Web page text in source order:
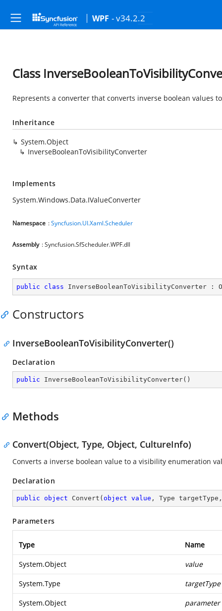
WPF - v34.2.2
Class
Represents a converter that converts inverse boolean values
Inheritance
System.Object
InverseBooleanToVisibilityConverter
Implements
System.Windows.Data.IValueConverter
Namespace :Syncfusion.UI.Xaml.Scheduler
Assembly : Syncfusion.SfScheduler.WPF.dll
Syntax
public class InverseBooleanToVisibilityConverter :
Constructors
InverseBooleanToVisibilityConverter()
Declaration
public InverseBooleanToVisibilityConverter( )
Methods
Convert(Object, Type, Object, CultureInfo)
Converts a inverse boolean value to a visibility enumeration
Declaration
public object Convert ( object value , Type
Parameters
Type Name
System.Object value
System.Type targetType
System.Object parameter